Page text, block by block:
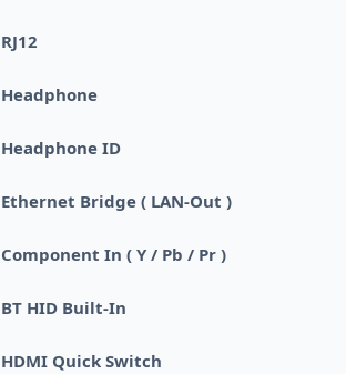
RJ12
Headphone
Headphone ID
Ethernet Bridge ( LAN-Out )
Component In ( Y / Pb / Pr )
BT HID Built-In
HDMI Quick Switch